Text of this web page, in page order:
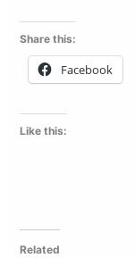
Share this:
Facebook
Like this:
Related